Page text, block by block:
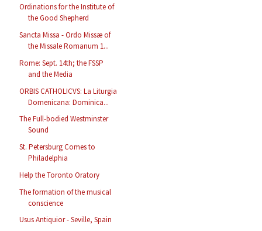
Ordinations for the Institute of
the Good Shepherd
Sancta Missa - Ordo Missæ of
the Missale Romanum 1...
Rome: Sept. 14th; the FSSP
and the Media
ORBIS CATHOLICVS: La Liturgia
Domenicana: Dominica...
The Full-bodied Westminster
Sound
St. Petersburg Comes to
Philadelphia
Help the Toronto Oratory
The formation of the musical
conscience
Usus Antiquior - Seville, Spain